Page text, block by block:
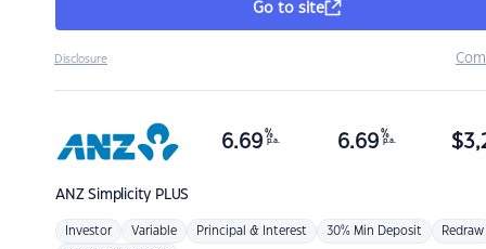
Go to site
Disclosure
ANZSimplicity PLUS
6.69 %
p.a. 6.69 %
p.a. $
Investor Variable Principal & Interest 30% Min Deposit Redraw